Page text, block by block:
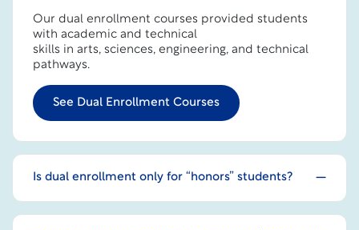
Our dual enrollment courses provided students
with academic and technical
skills in arts, sciences, engineering, and technical
pathways.
See Dual Enrollment Courses
Is dual enrollment only for “honors” students?